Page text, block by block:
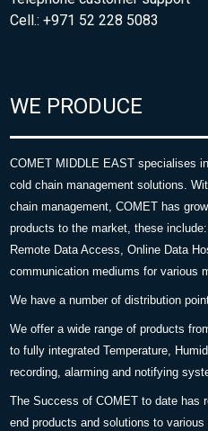
Cell.: +971 52 228 5083
WE PRODUCE
COMET MIDDLE EAST specialises
cold chain management solutions.
chain management, COMET has
products to the market, these
Remote Data Access, Online Data
communication mediums for various
We have a number of distribution
We offer a wide range of products
to fully integrated Temperature,
recording, alarming and notifying
The Success of COMET to date has
end products and solutions to